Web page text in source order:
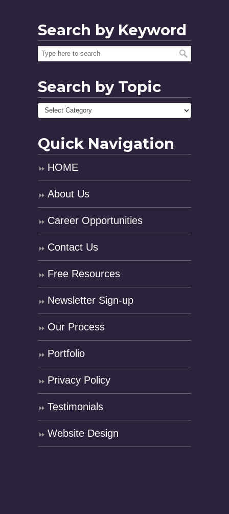
Search by Keyword
Search by Topic
Quick Navigation
HOME
About Us
Career Opportunities
Contact Us
Free Resources
Newsletter Sign-up
Our Process
Portfolio
Privacy Policy
Testimonials
Website Design